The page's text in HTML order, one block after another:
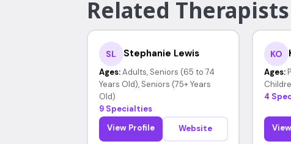
Related
SL Stephanie Lewis
Ages: Adults, Seniors (65 to 74
Years Old), Seniors (75+ Years
Old)
9 Specialties
View Profile
Website
KO
Ages:
4